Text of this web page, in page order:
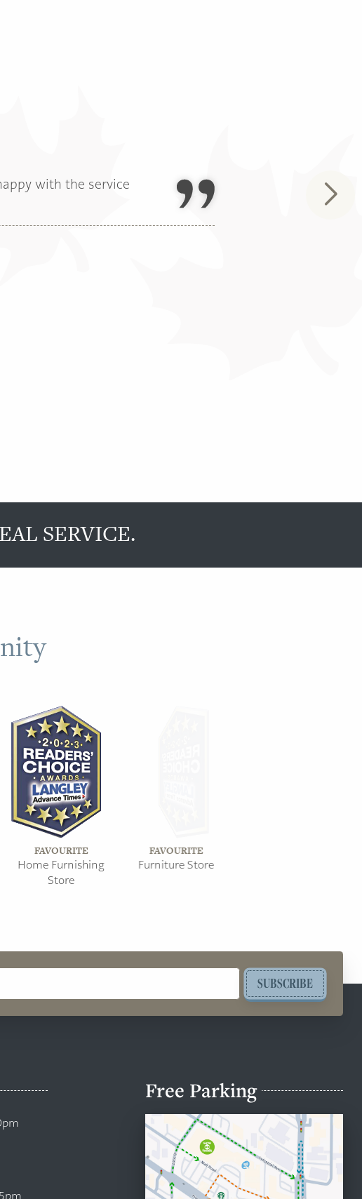
with the service
SERVICE.
FAVOURITE
Home Furnishing
Store
FAVOURITE
Furniture Store
SUBSCRIBE
Free Parking